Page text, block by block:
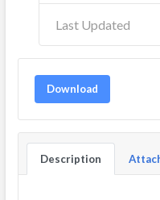
Last Updated
Download
Description